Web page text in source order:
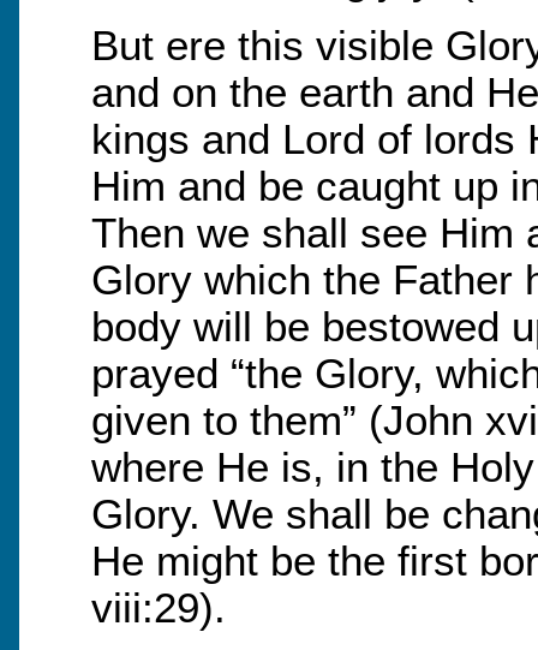
But ere this visible
and on the earth and
kings and Lord of lords
Him and be caught up
Then we shall see Him
Glory which the Father
body will be bestowed
prayed “the Glory,
given to them” (John
where He is, in the
Glory. We shall be
He might be the first
viii:29).